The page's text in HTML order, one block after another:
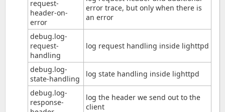
request-
header-on-
error
error trace, but only when there is
an error
debug.log-
request-
handling
log request handling inside lighttpd
debug.log-
state-handling
log state handling inside lighttpd
debug.log-
response-
log the header we send out to the
client